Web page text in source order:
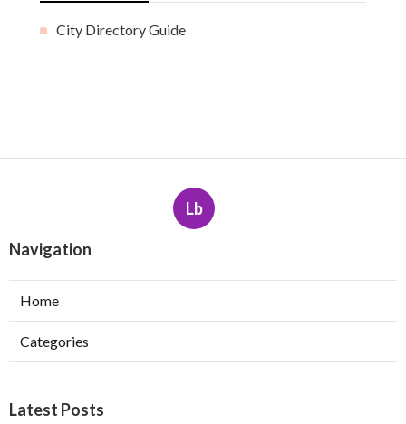
City Directory Guide
Lb
Navigation
Home
Categories
Latest Posts